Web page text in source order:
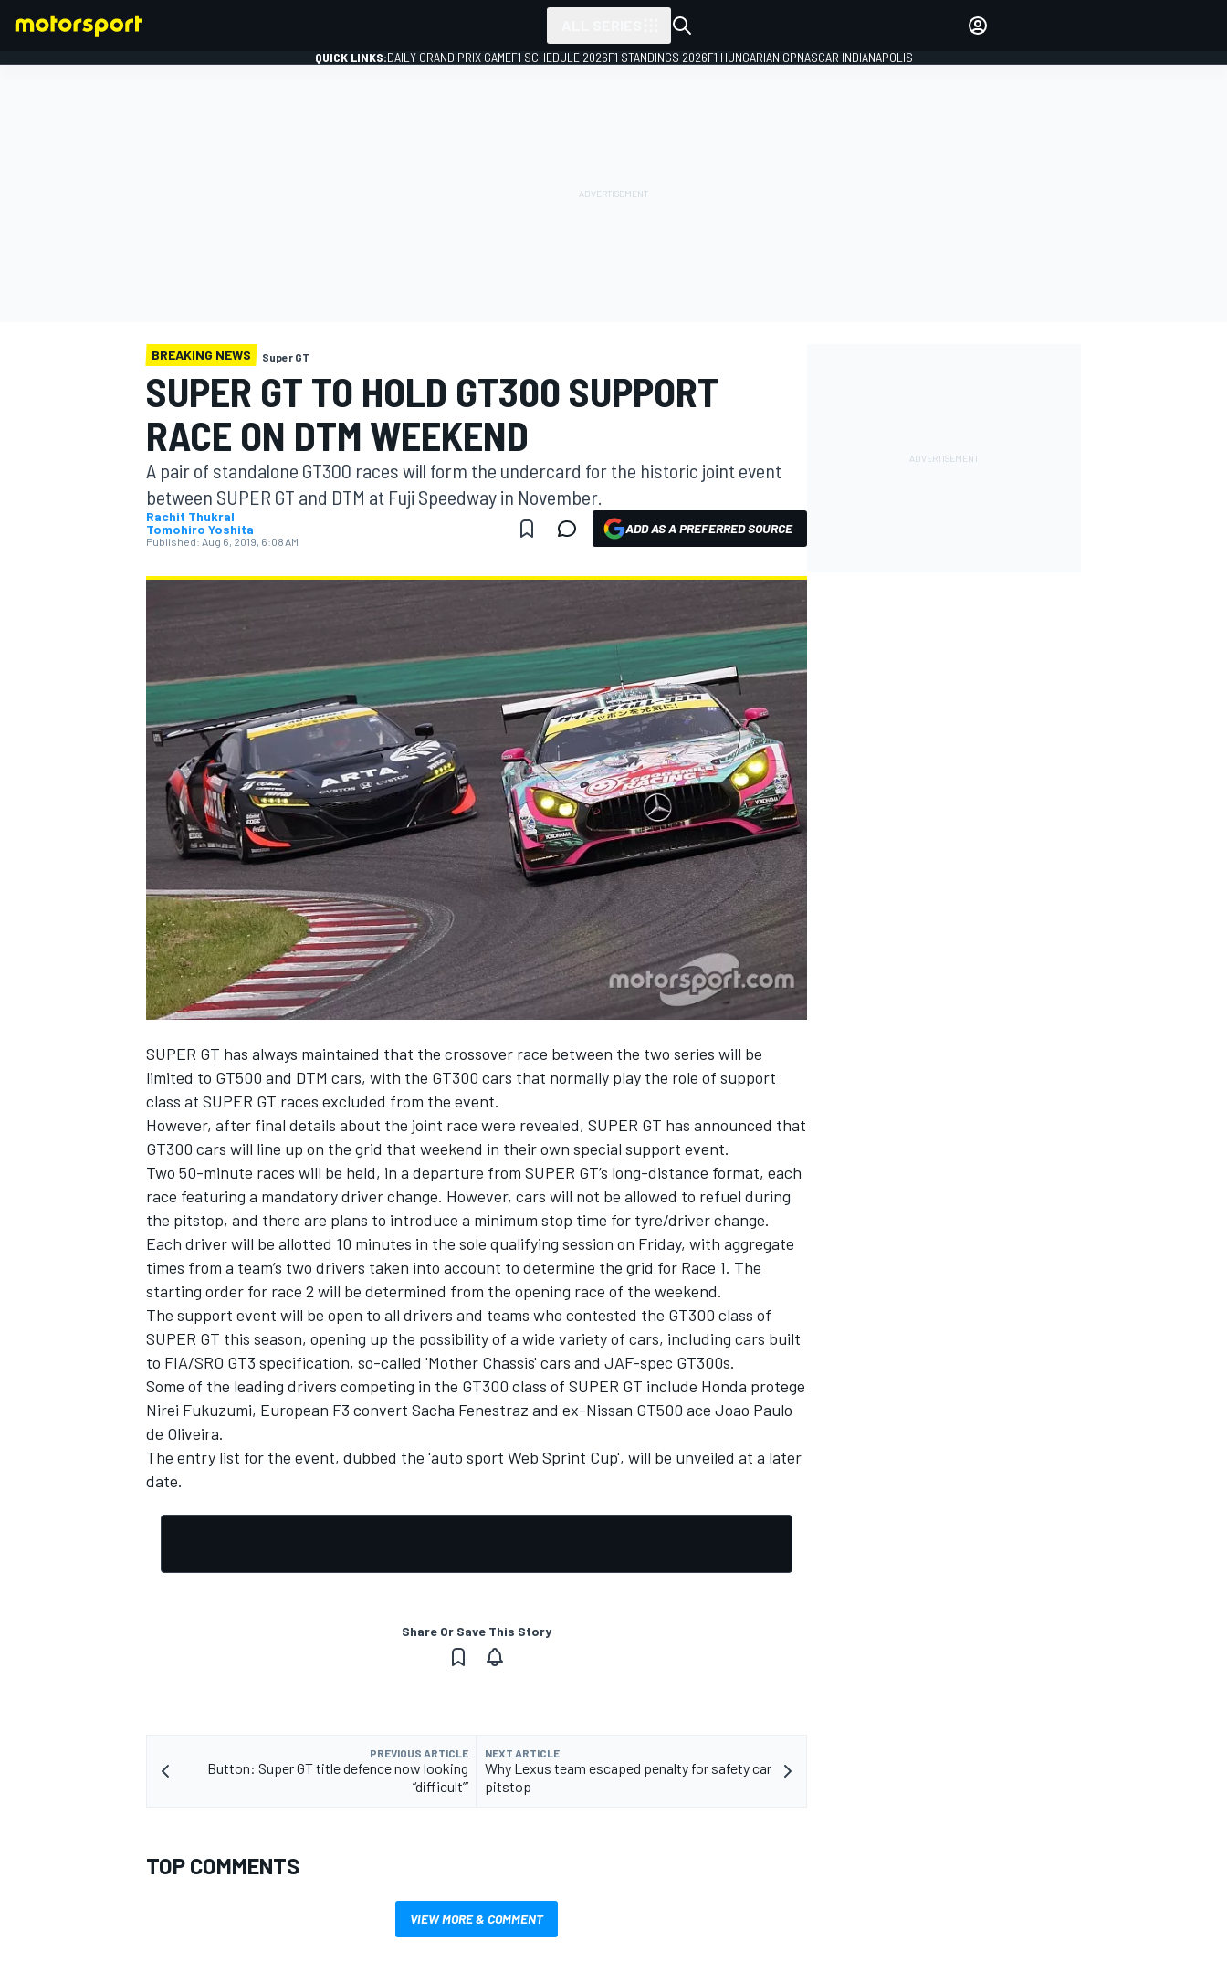
MOTOGP
NASCAR CUP
INDYCAR WEC
QUICK LINKS:DAILY GRAND PRIX GAMEF1 SCHEDULE 2026F1 STANDINGS 2026F1 HUNGARIAN GPNASCAR INDIANAPOLIS
BREAKING NEWS Super GT
SUPER GT TO HOLD GT300 SUPPORT
RACE ON DTM WEEKEND
A pair of standalone GT300 races will form the undercard for the historic joint event
between SUPER GT and DTM at Fuji Speedway in November.
Rachit Thukral
Tomohiro Yoshita
Published: Aug 6, 2019, 6:08 AM
ADD AS A PREFERRED SOURCE
SUPER GT has always maintained that the crossover race between the two series will be
limited to GT500 and DTM cars, with the GT300 cars that normally play the role of support
class at SUPER GT races excluded from the event.
However, after final details about the joint race were revealed, SUPER GT has announced that
GT300 cars will line up on the grid that weekend in their own special support event.
Two 50-minute races will be held, in a departure from SUPER GT’s long-distance format, each
race featuring a mandatory driver change. However, cars will not be allowed to refuel during
the pitstop, and there are plans to introduce a minimum stop time for tyre/driver change.
Each driver will be allotted 10 minutes in the sole qualifying session on Friday, with aggregate
times from a team’s two drivers taken into account to determine the grid for Race 1. The
starting order for race 2 will be determined from the opening race of the weekend.
The support event will be open to all drivers and teams who contested the GT300 class of
SUPER GT this season, opening up the possibility of a wide variety of cars, including cars built
to FIA/SRO GT3 specification, so-called 'Mother Chassis' cars and JAF-spec GT300s.
Some of the leading drivers competing in the GT300 class of SUPER GT include Honda protege
Nirei Fukuzumi, European F3 convert Sacha Fenestraz and ex-Nissan GT500 ace Joao Paulo
de Oliveira.
The entry list for the event, dubbed the 'auto sport Web Sprint Cup', will be unveiled at a later
date.
Share Or Save This Story
PREVIOUS ARTICLE
Button: Super GT title defence now looking
“difficult”’
NEXT ARTICLE
Why Lexus team escaped penalty for safety car
pitstop
TOP COMMENTS
VIEW MORE & COMMENT